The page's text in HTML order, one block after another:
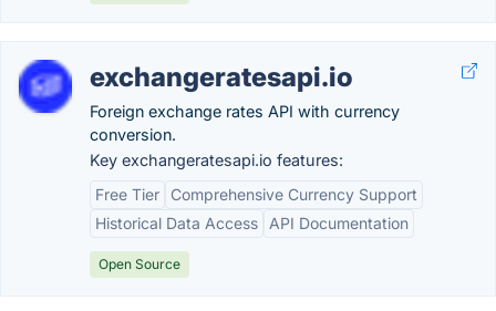
exchangeratesapi.io
Foreign exchange rates API with currency
conversion.
Key exchangeratesapi.io features:
Free Tier
Comprehensive Currency Support
Historical Data Access
API Documentation
Open Source